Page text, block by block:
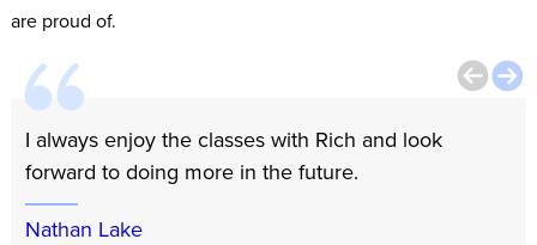
are proud of.
I always enjoy the classes with Rich and look
forward to doing more in the future.
Nathan Lake